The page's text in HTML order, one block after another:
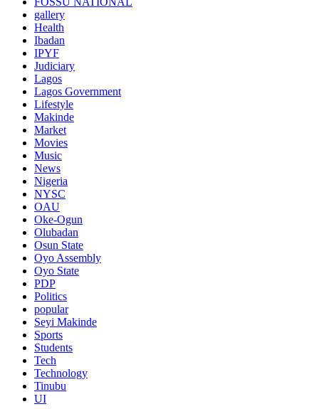
gallery
Health
Ibadan
IPYF
Judiciary
Lagos
Lagos Government
Lifestyle
Makinde
Market
Movies
Music
News
Nigeria
NYSC
OAU
Oke-Ogun
Olubadan
Osun State
Oyo Assembly
Oyo State
PDP
Politics
popular
Seyi Makinde
Sports
Students
Tech
Technology
Tinubu
UI